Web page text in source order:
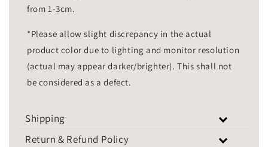
from 1-3cm.
*Please allow slight discrepancy in the actual
product color due to lighting and monitor resolution
(actual may appear darker/brighter). This shall not
be considered as a defect.
Shipping
Return & Refund Policy